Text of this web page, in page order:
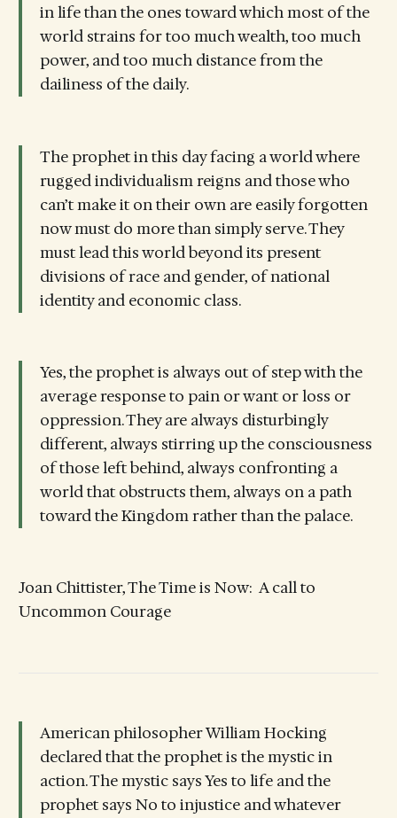
in life than the ones toward which most of the
world strains for too much wealth, too much
power, and too much distance from the
dailiness of the daily.
The prophet in this day facing a world where
rugged individualism reigns and those who
can’t make it on their own are easily forgotten
now must do more than simply serve. They
must lead this world beyond its present
divisions of race and gender, of national
identity and economic class.
Yes, the prophet is always out of step with the
average response to pain or want or loss or
oppression. They are always disturbingly
different, always stirring up the consciousness
of those left behind, always confronting a
world that obstructs them, always on a path
toward the Kingdom rather than the palace.
Joan Chittister, The Time is Now: A call to
Uncommon Courage
American philosopher William Hocking
declared that the prophet is the mystic in
action. The mystic says Yes to life and the
prophet says No to injustice and whatever